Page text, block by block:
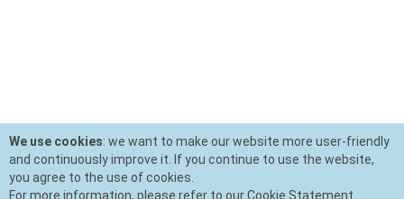
We use cookies: we want to make our website more user-friendly
and continuously improve it. If you continue to use the website,
you agree to the use of cookies.
For more information, please refer to our Cookie Statement